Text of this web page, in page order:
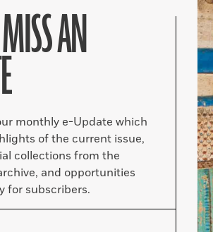
AN
monthly e-Update which
of the current issue,
collections from the
and opportunities
for subscribers.